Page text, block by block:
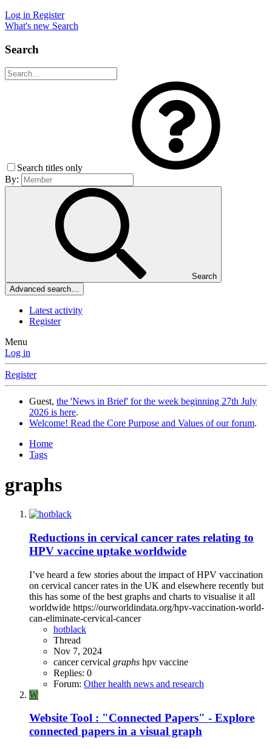
Log in Register
What's new Search
Search
Search titles only
By:
Search
Advanced search…
Latest activity
Register
Menu
Log in
Register
Guest, the 'News in Brief' for the week beginning 27th July
2026 is here.
Welcome! Read the Core Purpose and Values of our forum.
Home
Tags
graphs
Reductions in cervical cancer rates relating to
HPV vaccine uptake worldwide
I’ve heard a few stories about the impact of HPV vaccination
on cervical cancer rates in the UK and elsewhere recently but
this has some of the best graphs and charts to visualise it all
worldwide https://ourworldindata.org/hpv-vaccination-world-
can-eliminate-cervical-cancer
hotblack
Thread
Nov 7, 2024
cancercervical graphs hpv vaccine
Replies: 0
Forum: Other health news and research
W
Website Tool : "Connected Papers" - Explore
connected papers in a visual graph